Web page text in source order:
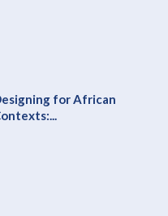
for African